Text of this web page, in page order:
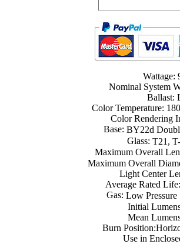
Wattage:
Nominal System
Ballast:
Color Temperature:
Color Rendering
Base: BY22d
Glass: T21,
Maximum Overall
Maximum Overall
Light Center
Average Rated
Gas: Low Pressure
Initial
Mean
Burn
Use in